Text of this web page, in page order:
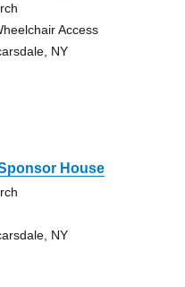
Access
NY
House
NY